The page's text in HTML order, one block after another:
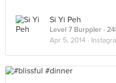
Si Yi Peh
Level 7 Burppler ·
Apr 5, 2014 ·